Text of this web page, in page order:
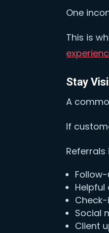
One
This is
Stay
A
If
Social
Client